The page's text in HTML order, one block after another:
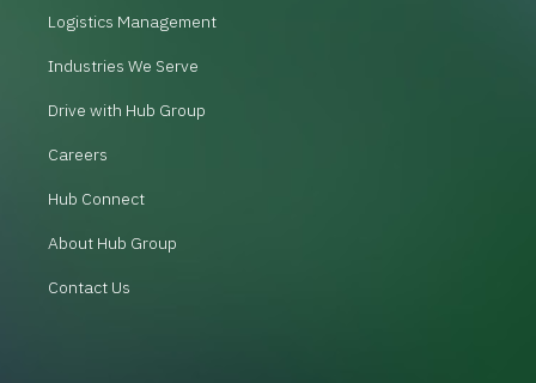
Logistics Management
Industries We Serve
Drive with Hub Group
Careers
Hub Connect
About Hub Group
Contact Us